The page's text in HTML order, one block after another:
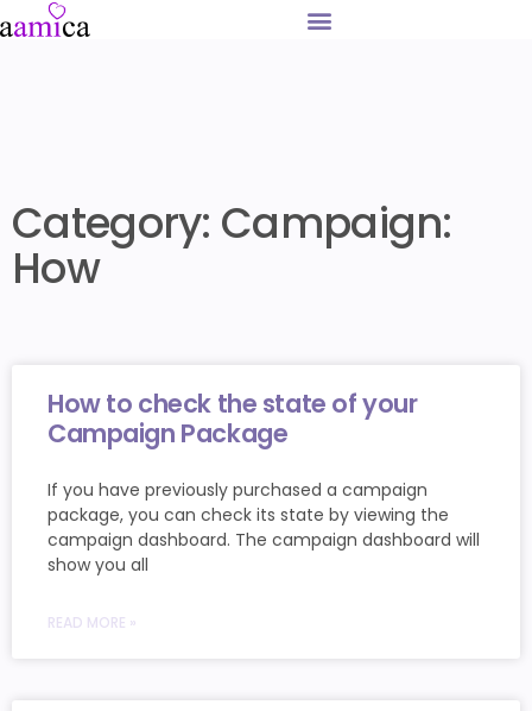
Category: Campaign:
How
How to check the state of your
Campaign Package
If you have previously purchased a campaign
package, you can check its state by viewing the
campaign dashboard. The campaign dashboard will
show you all
READ MORE »